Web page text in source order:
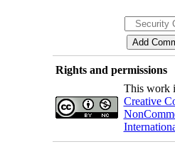
Rights and permissions
This work
Creative